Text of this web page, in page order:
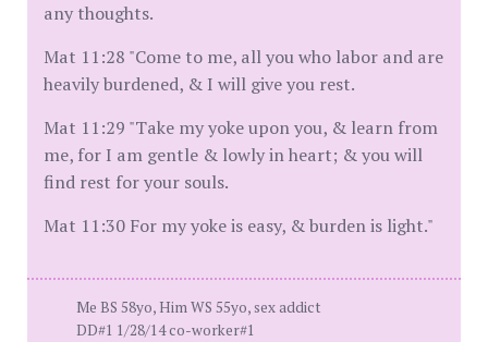
any thoughts.
Mat 11:28 "Come to me, all you who labor and are
heavily burdened, & I will give you rest.
Mat 11:29 "Take my yoke upon you, & learn from
me, for I am gentle & lowly in heart; & you will
find rest for your souls.
Mat 11:30 For my yoke is easy, & burden is light."
Me BS 58yo, Him WS 55yo, sex addict
DD#1 1/28/14 co-worker#1